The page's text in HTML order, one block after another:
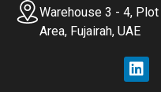
Warehouse 3 - 4,
Area, Fujairah, UAE